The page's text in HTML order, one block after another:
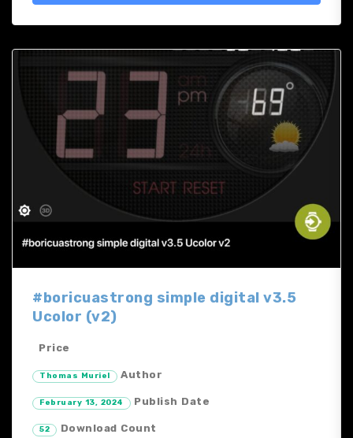
#boricuastrong simple digital v3.5
Ucolor (v2)
Price
Thomas Muriel Author
February 13, 2024 Publish Date
52 Download Count